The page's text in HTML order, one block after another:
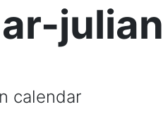
julian
calendar